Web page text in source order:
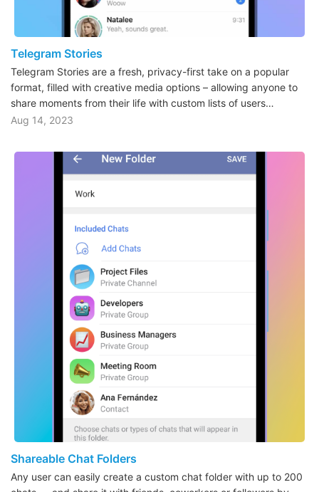
Telegram Stories
Telegram Stories are a fresh, privacy-first take on a popular
format, filled with creative media options – allowing anyone to
share moments from their life with custom lists of users…
Aug 14, 2023
Shareable Chat Folders
Any user can easily create a custom chat folder with up to 200